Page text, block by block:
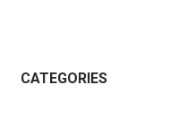
CATEGORIES